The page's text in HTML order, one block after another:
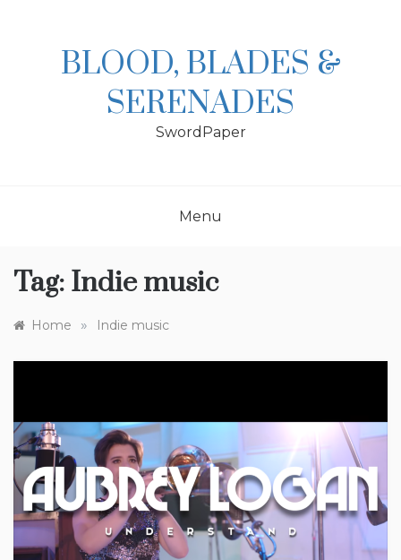
BLOOD, BLADES &
SERENADES
SwordPaper
Menu
Tag: Indie music
Home » Indie music